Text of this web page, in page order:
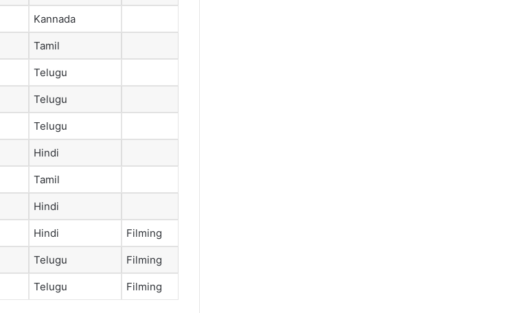
Kannada
Tamil
Telugu
Telugu
Telugu
Hindi
Tamil
Hindi
Hindi Filming
Telugu Filming
Telugu Filming